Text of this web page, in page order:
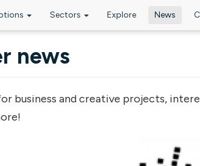
Sectors Explore News
news
business and creative projects,